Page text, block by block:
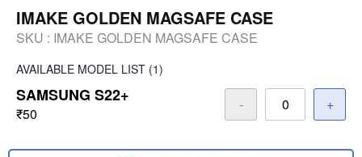
IMAKE GOLDEN MAGSAFE CASE
SKU : IMAKE GOLDEN MAGSAFE CASE
AVAILABLE MODEL LIST (1)
SAMSUNG S22+
₹50
- +